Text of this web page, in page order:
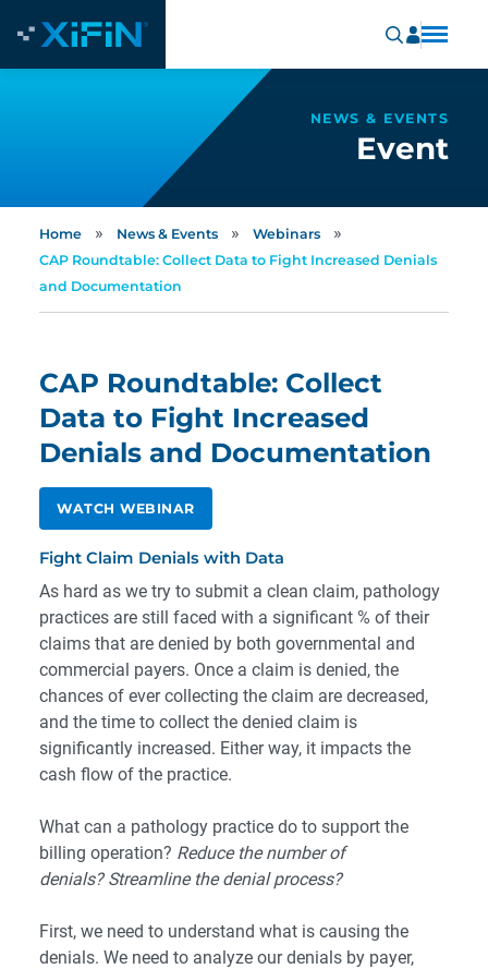
NEWS & EVENTS
Event
Home » News & Events » Webinars »
CAP Roundtable: Collect Data to Fight Increased Denials
and Documentation
CAP Roundtable: Collect
Data to Fight Increased
Denials and Documentation
WATCH WEBINAR
Fight Claim Denials with Data
As hard as we try to submit a clean claim, pathology
practices are still faced with a significant % of their
claims that are denied by both governmental and
commercial payers. Once a claim is denied, the
chances of ever collecting the claim are decreased,
and the time to collect the denied claim is
significantly increased. Either way, it impacts the
cash flow of the practice.
What can a pathology practice do to support the
billing operation? Reduce the number of
denials? Streamline the denial process?
First, we need to understand what is causing the
denials. We need to analyze our denials by payer,